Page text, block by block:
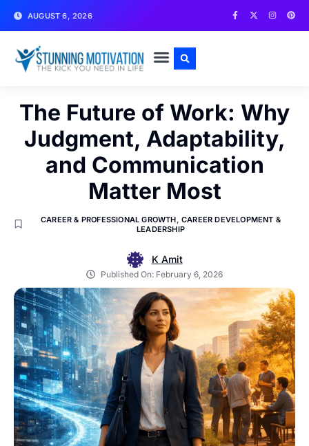
AUGUST 6, 2026
The Future of Work: Why
Judgment, Adaptability,
and Communication
Matter Most
CAREER & PROFESSIONAL GROWTH CAREER DEVELOPMENT &
LEADERSHIP
K Amit
Published On: February 6, 2026